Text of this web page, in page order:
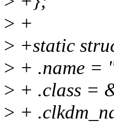
> +
> +static
> + .name =
> + .class =
> +